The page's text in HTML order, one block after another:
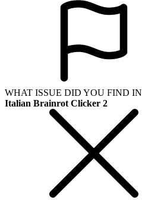
WHAT ISSUE DID YOU FIND IN
Italian Brainrot Clicker 2